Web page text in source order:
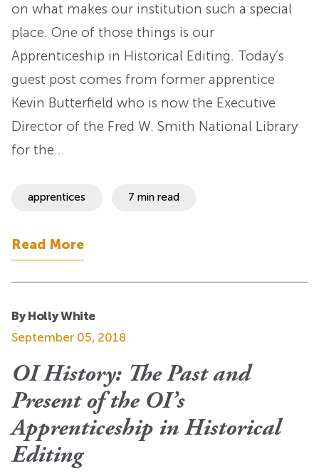
on what makes our institution such a special
place. One of those things is our
Apprenticeship in Historical Editing. Today’s
guest post comes from former apprentice
Kevin Butterfield who is now the Executive
Director of the Fred W. Smith National Library
for the…
apprentices 7 min read
Read More
By Holly White
September 05, 2018
OI History: The Past and
Present of the OI’s
Apprenticeship in Historical
Editing